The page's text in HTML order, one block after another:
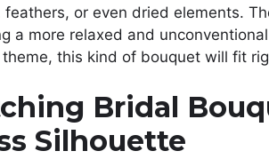
feathers, or even dried elements.
a more relaxed and
this kind of bouquet will fit
Bridal
Silhouette